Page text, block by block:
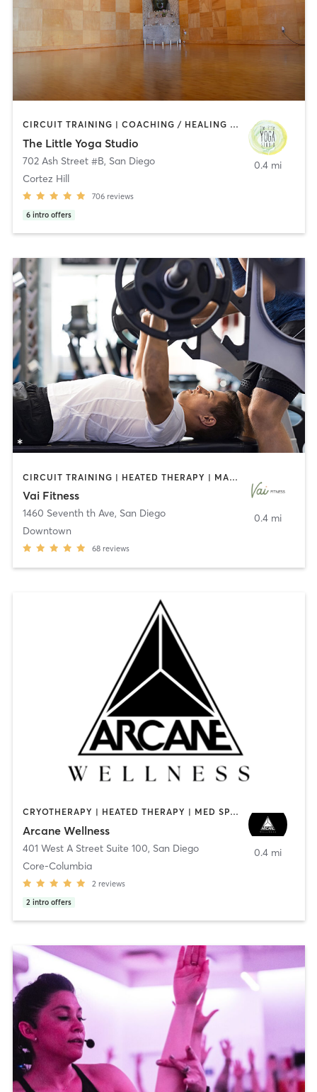
CIRCUIT TRAINING | COACHING / HEALING | MEDITATION | STRENGTH TRAINING | YOGA
The Little Yoga Studio
702 Ash Street #B, San Diego
Cortez Hill
706 reviews
6 intro offers
0.4 mi
CIRCUIT TRAINING | HEATED THERAPY | MASSAGE | NUTRITION | OTHER | PERSONAL TRAINING | PILATES | WEIGHT TRAINING
Vai Fitness
1460 Seventh th Ave, San Diego
Downtown
68 reviews
0.4 mi
CRYOTHERAPY | HEATED THERAPY | MED SPA | OTHER
Arcane Wellness
401 West A Street Suite 100, San Diego
Core-Columbia
2 reviews
2 intro offers
0.4 mi